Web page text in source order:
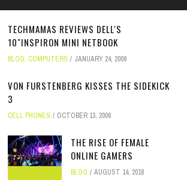
TECHMAMAS REVIEWS DELL'S
10"INSPIRON MINI NETBOOK
BLOG, COMPUTERS JANUARY 24, 2009
VON FURSTENBERG KISSES THE SIDEKICK
3
CELL PHONES OCTOBER 13, 2006
THE RISE OF FEMALE
ONLINE GAMERS
BLOG AUGUST 14, 2018
DIVA NEWSLETTER
news straight to your inbox!
CONTACT